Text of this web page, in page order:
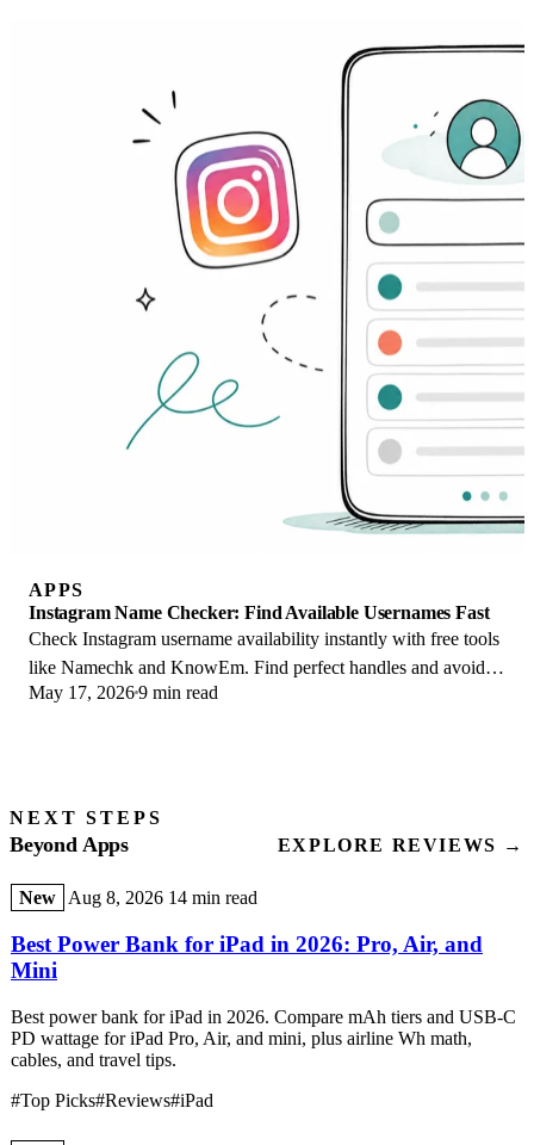
APPS
Instagram Name Checker: Find Available Usernames Fast
Check Instagram username availability instantly with free tools
like Namechk and KnowEm. Find perfect handles and avoid
the frustration of taken names.
May 17, 20269 min read
NEXT STEPS
Beyond Apps EXPLORE REVIEWS →
New Aug 8, 2026 14 min read
Best Power Bank for iPad in 2026: Pro, Air, and
Mini
Best power bank for iPad in 2026. Compare mAh tiers and USB-C
PD wattage for iPad Pro, Air, and mini, plus airline Wh math,
cables, and travel tips.
#Top Picks#Reviews#iPad